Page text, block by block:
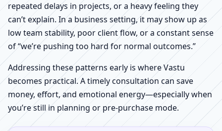
repeated delays in projects, or a heavy feeling they
can’t explain. In a business setting, it may show up as
low team stability, poor client flow, or a constant sense
of “we’re pushing too hard for normal outcomes.”
Addressing these patterns early is where Vastu
becomes practical. A timely consultation can save
money, effort, and emotional energy—especially when
you’re still in planning or pre-purchase mode.